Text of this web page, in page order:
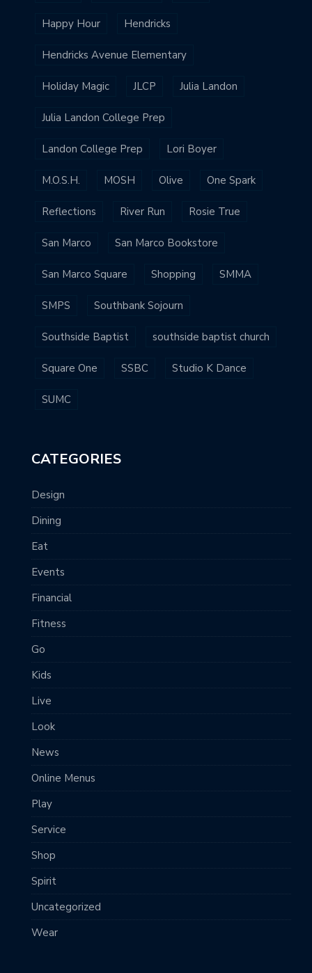
Happy Hour Hendricks
Hendricks Avenue Elementary
Holiday Magic JLCP Julia Landon
Julia Landon College Prep
Landon College Prep Lori Boyer
M.O.S.H. MOSH Olive One Spark
Reflections River Run Rosie True
San Marco San Marco Bookstore
San Marco Square Shopping SMMA
SMPS Southbank Sojourn
Southside Baptist southside baptist church
Square One SSBC Studio K Dance
SUMC
CATEGORIES
Design
Dining
Eat
Events
Financial
Fitness
Go
Kids
Live
Look
News
Online Menus
Play
Service
Shop
Spirit
Uncategorized
Wear